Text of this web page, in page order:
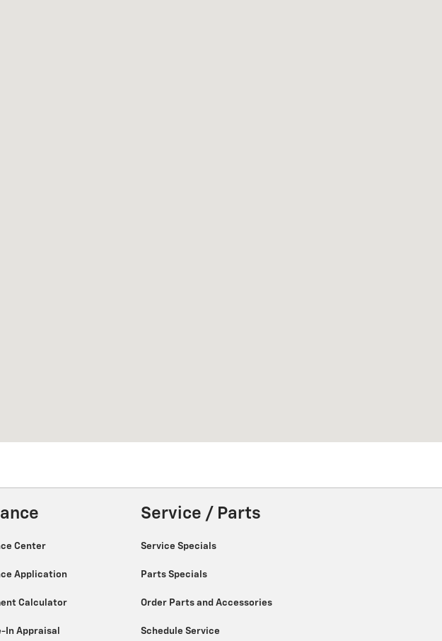
Center
Application
Calculator
In Appraisal
Service / Parts
Service Specials
Parts Specials
Order Parts and Accessories
Schedule Service